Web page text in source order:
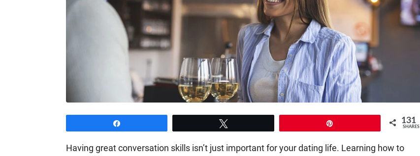
131
SHARES
Having great conversation skills isn’t just important for your dating life. Learning how to